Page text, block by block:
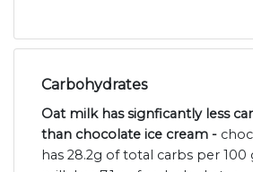
Carbohydrates
Oat milk has signficantly less
than chocolate ice cream -
has 28.2g of total carbs per 100